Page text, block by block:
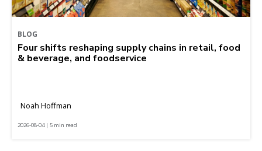
BLOG
Four shifts reshaping supply chains in retail, food
& beverage, and foodservice
Noah Hoffman
2026-08-04 | 5 min read